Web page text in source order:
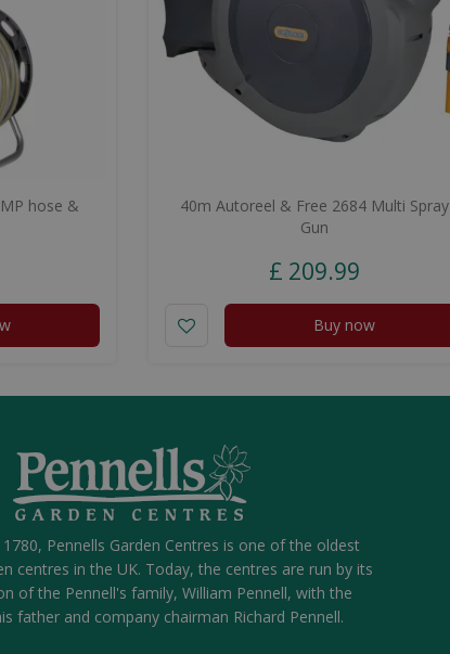
hose &
40m Autoreel & Free 2684 Multi Spray
Gun
£ 209.99
Buy now
1780, Pennells Garden Centres is one of the oldest
centres in the UK. Today, the centres are run by its
of the Pennell's family, William Pennell, with the
father and company chairman Richard Pennell.